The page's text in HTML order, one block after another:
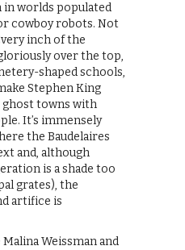
in worlds populated
cowboy robots. Not
inch of the
over the top,
shaped schools,
Stephen King
ghost towns with
It’s immensely
the Baudelaires
and, although
is a shade too
grates), the
artifice is
Weissman and